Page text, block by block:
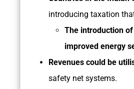
introducing taxation
The introduction
improved energy
Revenues could be
safety net systems.